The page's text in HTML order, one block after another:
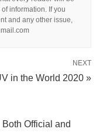
information. If you
and any other issue,
NEXT
in the World 2020 »
Official and